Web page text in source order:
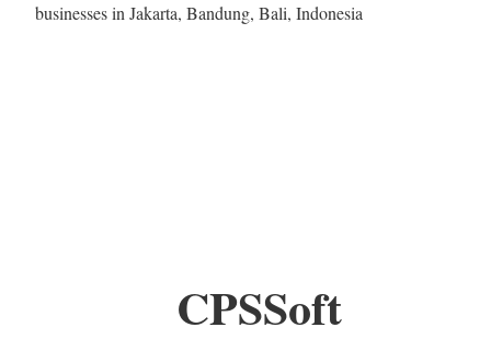
businesses in Jakarta, Bandung, Bali, Indonesia
CPSSoft